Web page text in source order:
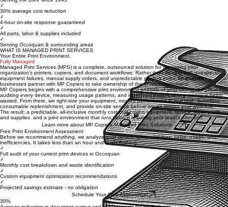
✓
Serving the DMV since 1993
✓
30% average cost reduction
✓
4-hour on-site response guaranteed
✓
All parts, labor & supplies included
✓
Serving Occoquan & surrounding areas
WHAT IS MANAGED PRINT SERVICES
Your Entire Print Environment,
Fully Managed
Managed Print Services (MPS) is a complete, outsourced solution for managing your
organization’s printers, copiers, and document workflows. Rather than dealing with unexpected
equipment failures, manual supply orders, and unpredictable printing costs,Occoquan
businesses partner with MP Copiers to take ownership of the entire environment.
MP Copiers begins with a comprehensive print environment analysis of your Occoquan office -
auditing every device, measuring usage patterns, and identifying exactly where money is being
wasted. From there, we right-size your equipment, monitor performance in real time, automate
consumable replenishment, and provide on-site service before issues disrupt your workflow.
The result: a predictable, all-inclusive monthly cost that covers equipment, service, labor, parts,
and supplies and a print environment that runs without requiring your team’s attention.
Learn more about MP Copiers Managed Print Solutions →
Free Print Environment Assessment
Before we recommend anything, we analyze your current setup - devices, costs, usage, and
inefficiencies. It takes less than an hour and costs nothing.
✓
Full audit of your current print devices in Occoquan
✓
Monthly cost breakdown and waste identification
✓
Custom equipment optimization recommendations
✓
Projected savings estimate - no obligation
Schedule Your Free Assessment